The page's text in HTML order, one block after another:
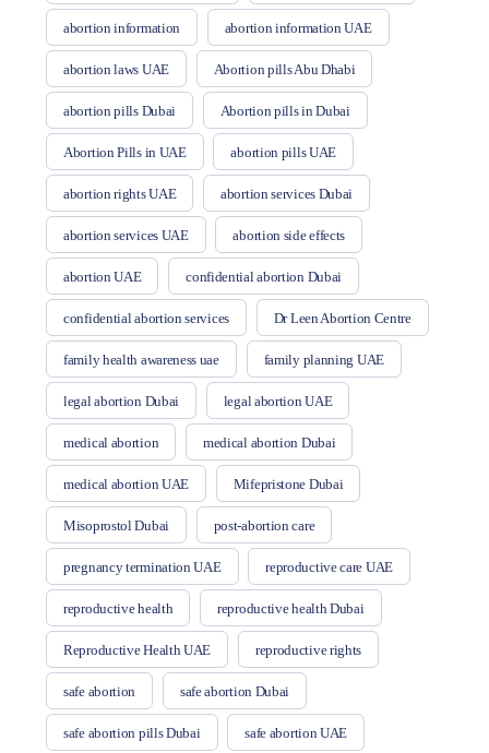
abortion information abortion information UAE
abortion laws UAE Abortion pills Abu Dhabi
abortion pills Dubai Abortion pills in Dubai
Abortion Pills in UAE abortion pills UAE
abortion rights UAE abortion services Dubai
abortion services UAE abortion side effects
abortion UAE confidential abortion Dubai
confidential abortion services Dr Leen Abortion Centre
family health awareness uae family planning UAE
legal abortion Dubai legal abortion UAE
medical abortion medical abortion Dubai
medical abortion UAE Mifepristone Dubai
Misoprostol Dubai post-abortion care
pregnancy termination UAE reproductive care UAE
reproductive health reproductive health Dubai
Reproductive Health UAE reproductive rights
safe abortion safe abortion Dubai
safe abortion pills Dubai safe abortion UAE